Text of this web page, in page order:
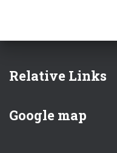
Relative Links
Google map